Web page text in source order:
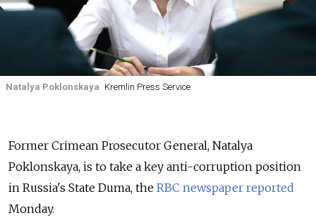
Natalya Poklonskaya Kremlin Press Service
Former Crimean Prosecutor General, Natalya
Poklonskaya, is to take a key anti-corruption position
in Russia's State Duma, the RBC newspaper reported
Monday.